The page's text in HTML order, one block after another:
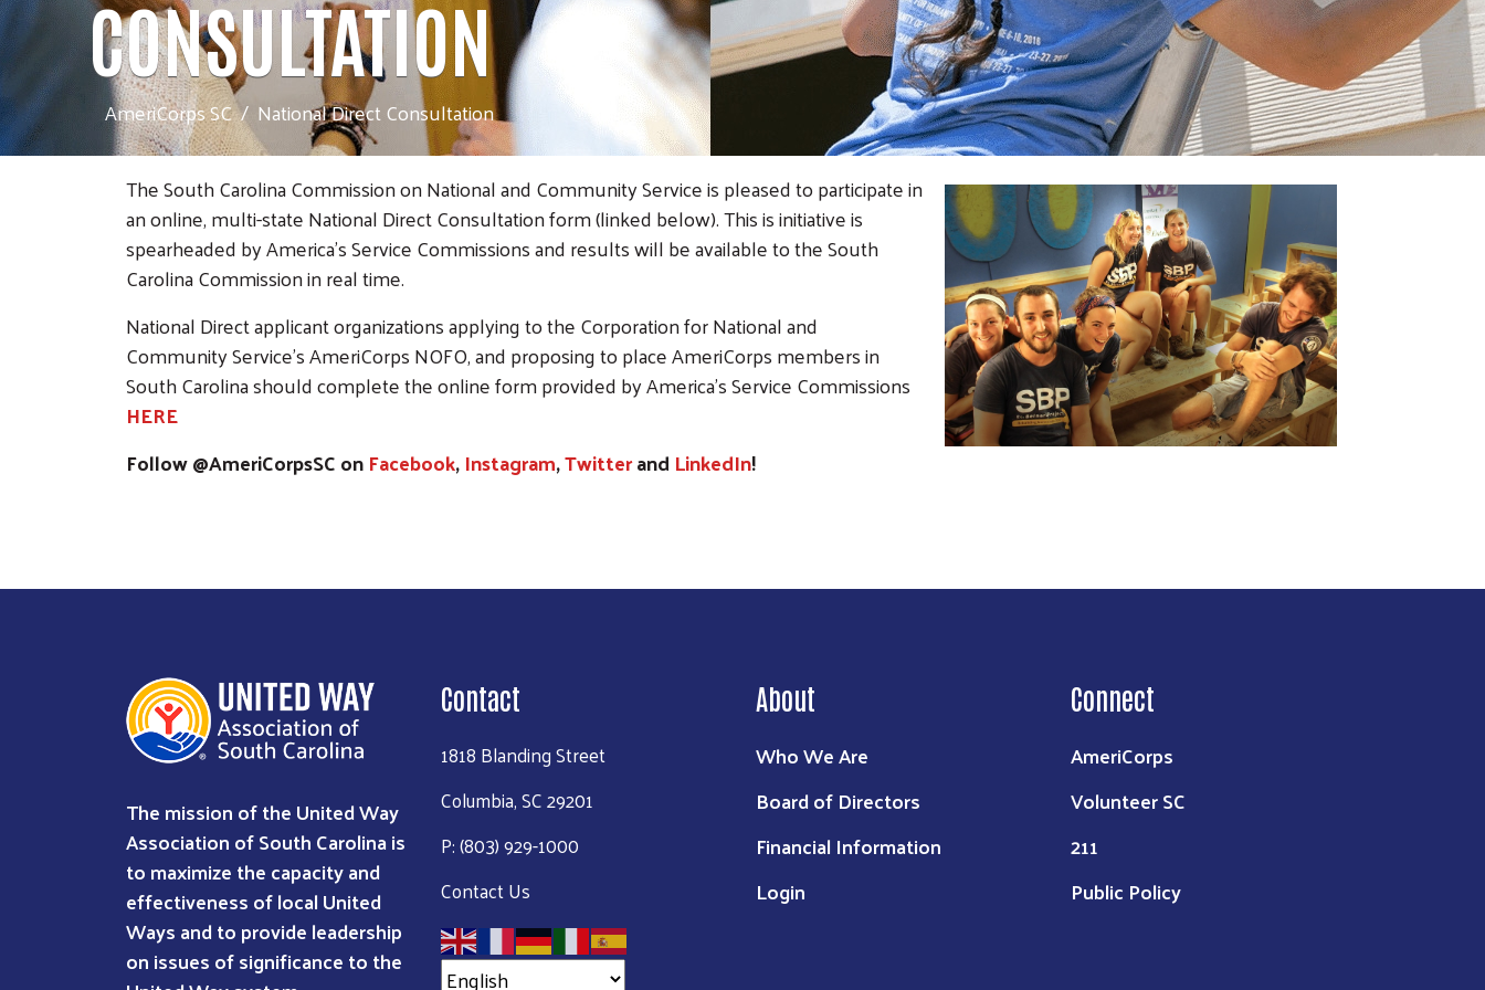
CONSULTATION
AmeriCorps SC National Direct Consultation
The South Carolina Commission on National and Community Service is pleased to participate in
an online, multi-state National Direct Consultation form (linked below). This is initiative is
spearheaded by America’s Service Commissions and results will be available to the South
Carolina Commission in real time.
National Direct applicant organizations applying to the Corporation for National and
Community Service's AmeriCorps NOFO, and proposing to place AmeriCorps members in
South Carolina should complete the online form provided by America's Service Commissions
HERE
Follow @AmeriCorpsSC onFacebook,Instagram,Twitterand LinkedIn!
The mission of the United Way
Association of South Carolina is
to maximize the capacity and
effectiveness of local United
Ways and to provide leadership
on issues of significance to the
Contact
1818 Blanding Street
Columbia, SC 29201
P: (803) 929-1000
Contact Us
About
Who We Are
Board of Directors
Financial Information
Login
Connect
AmeriCorps
Volunteer SC
211
Public Policy